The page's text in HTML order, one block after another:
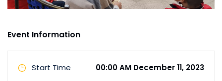
Event Information
Start Time 00:00 AM December 11, 2023